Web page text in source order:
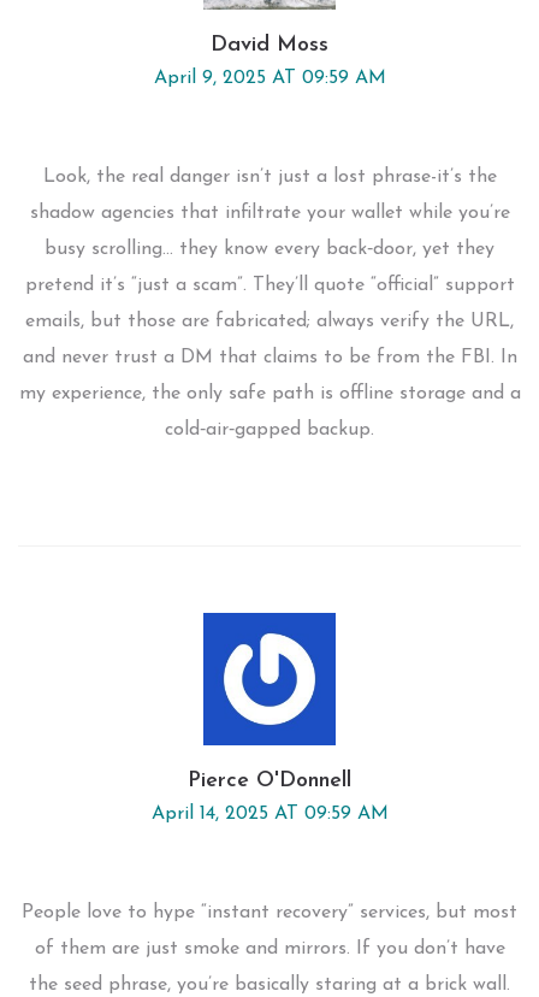
David Moss
April 9, 2025 AT 09:59 AM
Look, the real danger isn’t just a lost phrase-it’s the
shadow agencies that infiltrate your wallet while you’re
busy scrolling… they know every back‑door, yet they
pretend it’s “just a scam”. They’ll quote “official” support
emails, but those are fabricated; always verify the URL,
and never trust a DM that claims to be from the FBI. In
my experience, the only safe path is offline storage and a
cold‑air‑gapped backup.
Pierce O'Donnell
April 14, 2025 AT 09:59 AM
People love to hype “instant recovery” services, but most
of them are just smoke and mirrors. If you don’t have
the seed phrase, you’re basically staring at a brick wall.